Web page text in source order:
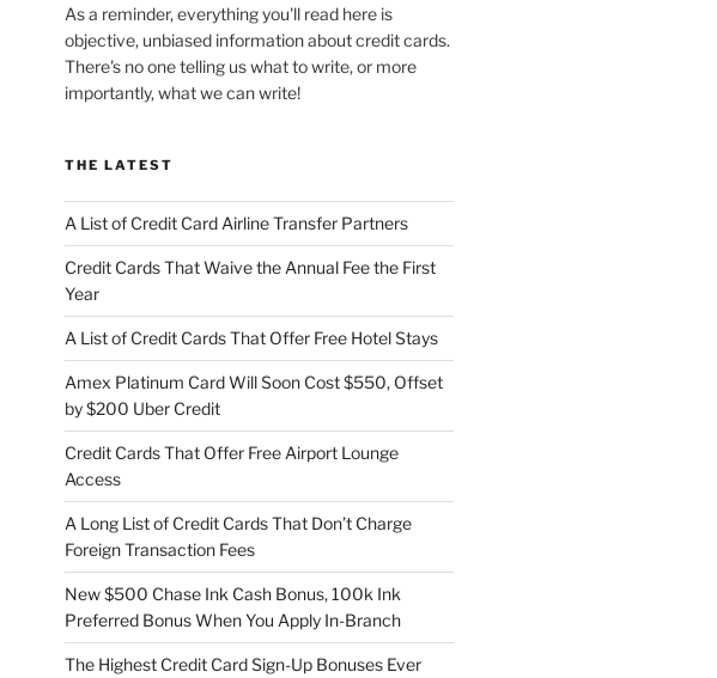
As a reminder, everything you'll read here is
objective, unbiased information about credit cards.
There's no one telling us what to write, or more
importantly, what we can write!
THE LATEST
A List of Credit Card Airline Transfer Partners
Credit Cards That Waive the Annual Fee the First
Year
A List of Credit Cards That Offer Free Hotel Stays
Amex Platinum Card Will Soon Cost $550, Offset
by $200 Uber Credit
Credit Cards That Offer Free Airport Lounge
Access
A Long List of Credit Cards That Don’t Charge
Foreign Transaction Fees
New $500 Chase Ink Cash Bonus, 100k Ink
Preferred Bonus When You Apply In-Branch
The Highest Credit Card Sign-Up Bonuses Ever